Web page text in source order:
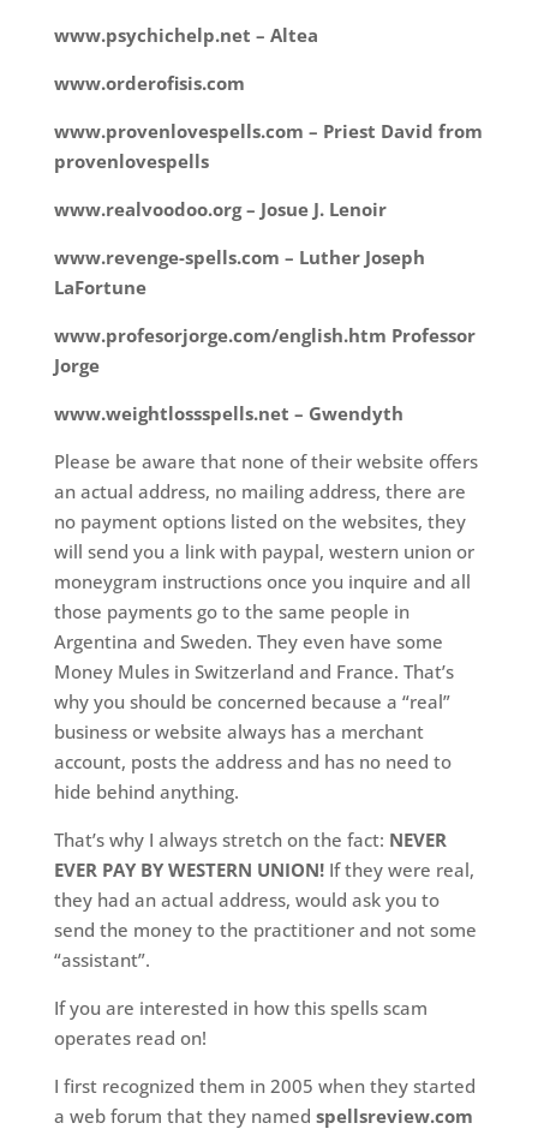
www.psychichelp.net – Altea
www.orderofisis.com
www.provenlovespells.com – Priest David from
provenlovespells
www.realvoodoo.org – Josue J. Lenoir
www.revenge-spells.com – Luther Joseph
LaFortune
www.profesorjorge.com/english.htm Professor
Jorge
www.weightlossspells.net – Gwendyth
Please be aware that none of their website offers
an actual address, no mailing address, there are
no payment options listed on the websites, they
will send you a link with paypal, western union or
moneygram instructions once you inquire and all
those payments go to the same people in
Argentina and Sweden. They even have some
Money Mules in Switzerland and France. That’s
why you should be concerned because a “real”
business or website always has a merchant
account, posts the address and has no need to
hide behind anything.
That’s why I always stretch on the fact: NEVER
EVER PAY BY WESTERN UNION! If they were real,
they had an actual address, would ask you to
send the money to the practitioner and not some
“assistant”.
If you are interested in how this spells scam
operates read on!
I first recognized them in 2005 when they started
a web forum that they named spellsreview.com